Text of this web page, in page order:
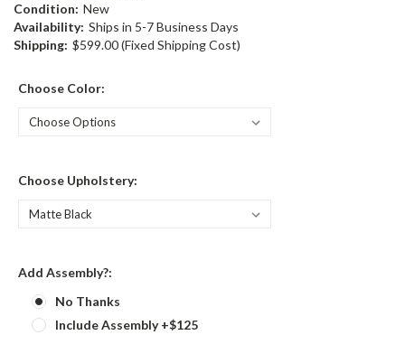
Condition: New
Availability: Ships in 5-7 Business Days
Shipping: $599.00 (Fixed Shipping Cost)
Choose Color:
Choose Upholstery:
Add Assembly?:
No Thanks
Include Assembly +$125